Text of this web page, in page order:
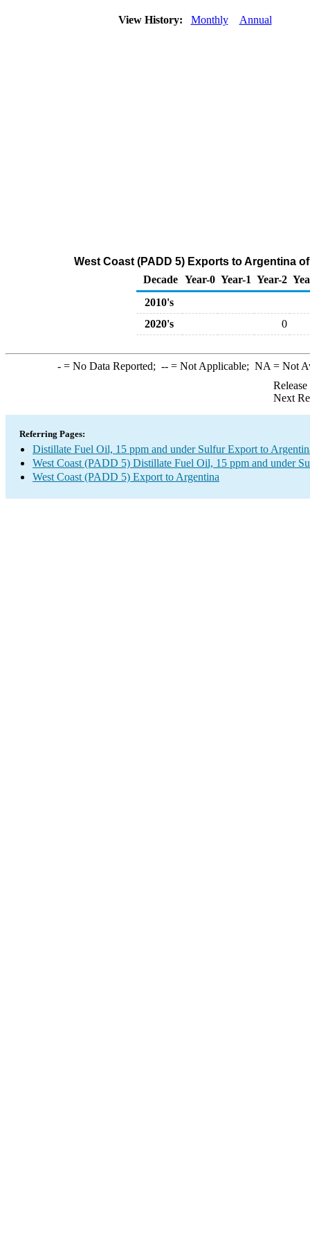
View History: Monthly Annual
West Coast (PADD 5) Exports to Argentina
Decade Year-0 Year-1 Year-2
2010's
2020's
0
-= No Data Reported; --= Not Applicable; NA = Not
Next
Referring Pages:
Distillate Fuel Oil, 15 ppm and under Sulfur Export to
West Coast (PADD 5) Distillate Fuel Oil, 15 ppm and under
West Coast (PADD 5) Export to Argentina